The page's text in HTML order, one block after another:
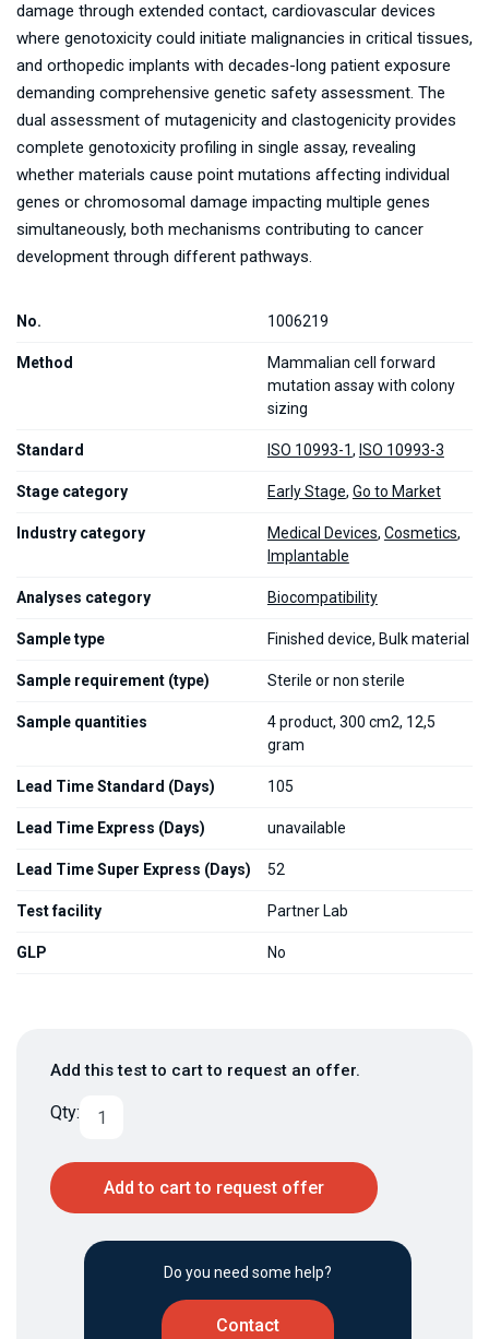
damage through extended contact, cardiovascular devices
where genotoxicity could initiate malignancies in critical tissues,
and orthopedic implants with decades-long patient exposure
demanding comprehensive genetic safety assessment. The
dual assessment of mutagenicity and clastogenicity provides
complete genotoxicity profiling in single assay, revealing
whether materials cause point mutations affecting individual
genes or chromosomal damage impacting multiple genes
simultaneously, both mechanisms contributing to cancer
development through different pathways.
No. 1006219
Method
Mammalian cell forward
mutation assay with colony
sizing
Standard ISO 10993-1, ISO 10993-3
Stage category Early Stage, Go to Market
Industry category Medical Devices, Cosmetics,
Implantable
Analyses category Biocompatibility
Sample type Finished device, Bulk material
Sample requirement (type) Sterile or non sterile
Sample quantities
4 product, 300 cm2, 12,5
gram
Lead Time Standard (Days) 105
Lead Time Express (Days) unavailable
Lead Time Super Express (Days) 52
Test facility Partner Lab
GLP No
Add this test to cart to request an offer.
Qty:
Add to cart to request offer
Do you need some help?
Contact